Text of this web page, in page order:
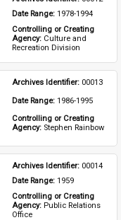
Date Range: 1978-1994
Controlling or Creating
Agency: Culture and
Recreation Division
Archives Identifier: 00013
Date Range: 1986-1995
Controlling or Creating
Agency: Stephen Rainbow
Archives Identifier: 00014
Date Range: 1959
Controlling or Creating
Agency: Public Relations
Office